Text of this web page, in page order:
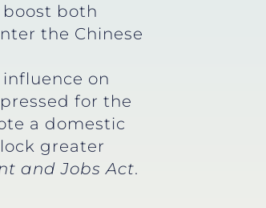
both
the Chinese
on
for the
a domestic
greater
and Jobs Act.